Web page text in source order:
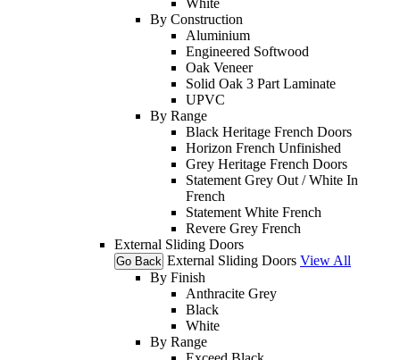
By Construction
Aluminium
Engineered Softwood
Oak Veneer
Solid Oak 3 Part Laminate
UPVC
By Range
Black Heritage French Doors
Horizon French Unfinished
Grey Heritage French Doors
Statement Grey Out / White In
French
Statement White French
Revere Grey French
External Sliding Doors
Go Back External Sliding Doors View All
By Finish
Anthracite Grey
Black
White
By Range